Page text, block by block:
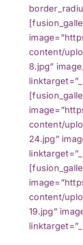
content/
8.jpg”
content/
24.jpg”
content/
19.jpg”